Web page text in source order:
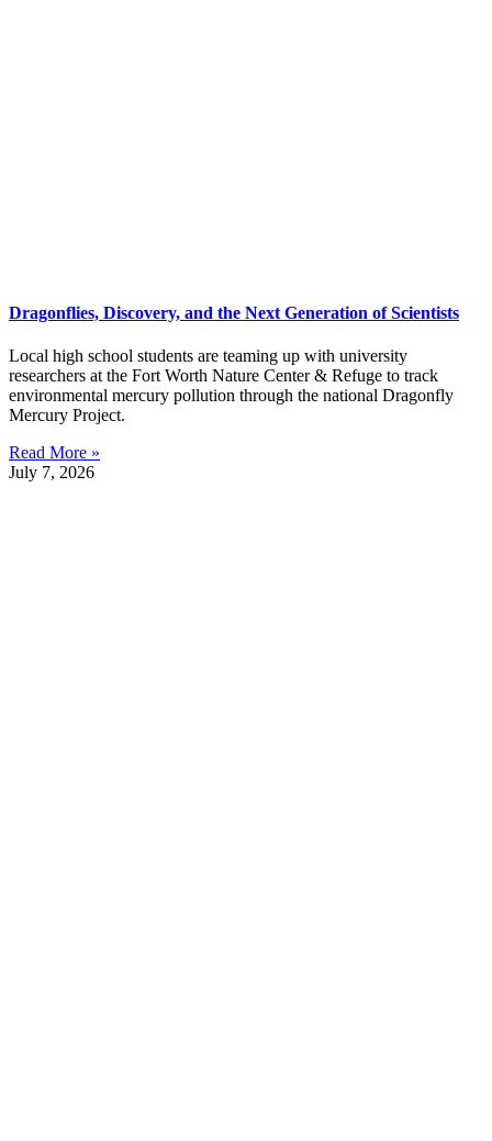
Dragonflies, Discovery, and the Next Generation of Scientists
Local high school students are teaming up with university
researchers at the Fort Worth Nature Center & Refuge to track
environmental mercury pollution through the national Dragonfly
Mercury Project.
Read More »
July 7, 2026